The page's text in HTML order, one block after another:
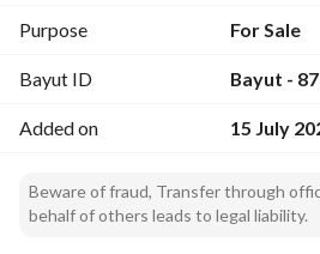
Ideal For:
Purpose For Sale
Bayut ID Bayut -
Added on 15 July
Beware of fraud, Transfer through
behalf of others leads to legal liability.